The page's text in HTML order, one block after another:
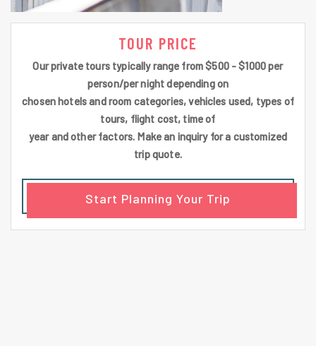
TOUR PRICE
Our private tours typically range from $500 - $1000 per
person/per night depending on
chosen hotels and room categories, vehicles used, types of
tours, flight cost, time of
year and other factors. Make an inquiry for a customized
trip quote.
Start Planning Your Trip